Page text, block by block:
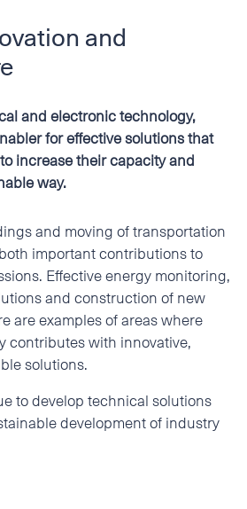
and
and electronic technology,
for effective solutions that
increase their capacity and
way.
and moving of transportation
important contributions to
Effective energy monitoring,
and construction of new
are examples of areas where
contributes with innovative,
solutions.
to develop technical solutions
development of industry